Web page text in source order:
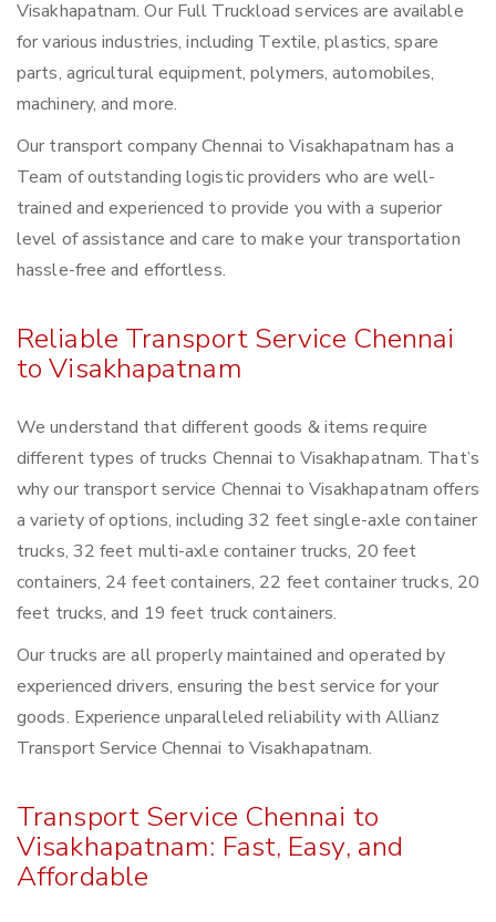
Visakhapatnam. Our Full Truckload services are available
for various industries, including Textile, plastics, spare
parts, agricultural equipment, polymers, automobiles,
machinery, and more.
Our transport company Chennai to Visakhapatnam has a
Team of outstanding logistic providers who are well-
trained and experienced to provide you with a superior
level of assistance and care to make your transportation
hassle-free and effortless.
Reliable Transport Service Chennai
to Visakhapatnam
We understand that different goods & items require
different types of trucks Chennai to Visakhapatnam. That’s
why our transport service Chennai to Visakhapatnam offers
a variety of options, including 32 feet single-axle container
trucks, 32 feet multi-axle container trucks, 20 feet
containers, 24 feet containers, 22 feet container trucks, 20
feet trucks, and 19 feet truck containers.
Our trucks are all properly maintained and operated by
experienced drivers, ensuring the best service for your
goods. Experience unparalleled reliability with Allianz
Transport Service Chennai to Visakhapatnam.
Transport Service Chennai to
Visakhapatnam: Fast, Easy, and
Affordable